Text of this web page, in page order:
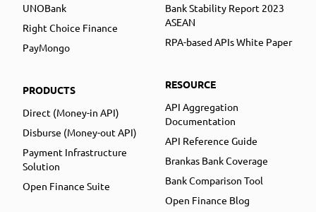
UNOBank
Right Choice Finance
PayMongo
PRODUCTS
Direct (Money-in API)
Disburse (Money-out API)
Payment Infrastructure
Solution
Open Finance Suite
Bank Stability Report 2023
ASEAN
RPA-based APIs White Paper
RESOURCE
API Aggregation
Documentation
API Reference Guide
Brankas Bank Coverage
Bank Comparison Tool
Open Finance Blog